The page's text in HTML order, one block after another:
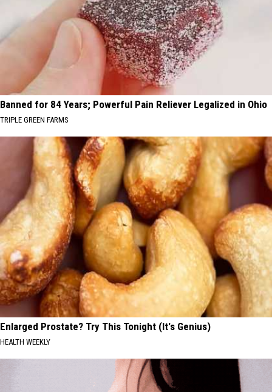
Banned for 84 Years; Powerful Pain Reliever Legalized in Ohio
TRIPLE GREEN FARMS
Enlarged Prostate? Try This Tonight (It's Genius)
HEALTH WEEKLY